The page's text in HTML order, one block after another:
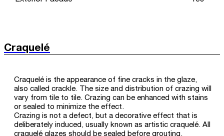
Craquelé
Craquelé is the appearance of fine cracks in the glaze,
also called crackle. The size and distribution of crazing will
vary from tile to tile. Crazing can be enhanced with stains
or sealed to minimize the effect.
Crazing is not a defect, but a decorative effect that is
deliberately induced, usually known as artistic craquelé. All
craquelé glazes should be sealed before grouting.